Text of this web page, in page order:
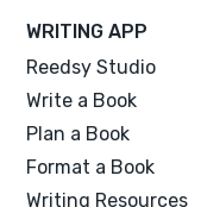
WRITING APP
Reedsy Studio
Write a Book
Plan a Book
Format a Book
Writing Resources